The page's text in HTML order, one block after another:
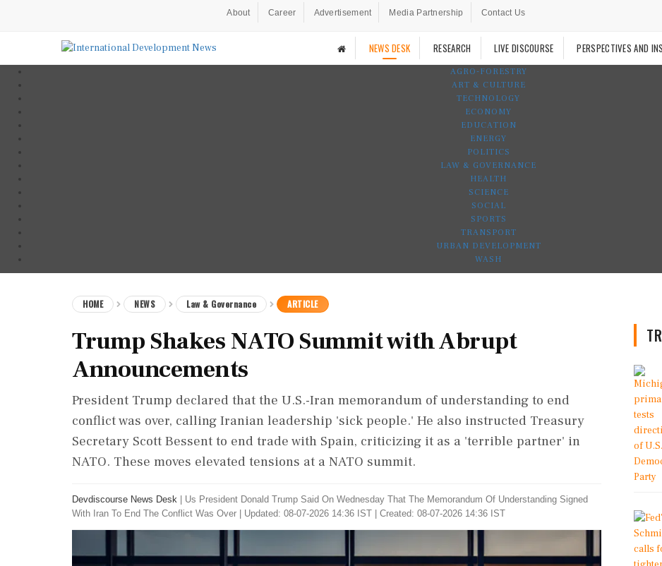
About Career Advertisement Media Partnership Contact Us
NEWS DESK RESEARCH LIVE DISCOURSE PERSPECTIVES AND
AGRO-FORESTRY
ART & CULTURE
TECHNOLOGY
ECONOMY
EDUCATION
ENERGY
POLITICS
LAW & GOVERNANCE
HEALTH
SCIENCE
SOCIAL
SPORTS
TRANSPORT
URBAN DEVELOPMENT
WASH
HOME NEWS Law & Governance ARTICLE
Trump Shakes NATO Summit with Abrupt
Announcements
President Trump declared that the U.S.-Iran memorandum of understanding to end
conflict was over, calling Iranian leadership 'sick people.' He also instructed Treasury
Secretary Scott Bessent to end trade with Spain, criticizing it as a 'terrible partner' in
NATO. These moves elevated tensions at a NATO summit.
Devdiscourse News Desk
Us President Donald Trump Said On Wednesday That The Memorandum Of Understanding Signed
With Iran To End The Conflict Was Over
Updated: 08-07-2026 14:36 IST | Created: 08-07-2026 14:36 IST